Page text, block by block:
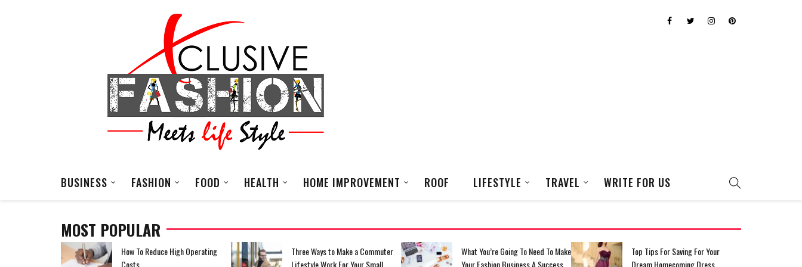
BUSINESS FASHION FOOD HEALTH HOME IMPROVEMENT ROOF LIFESTYLE TRAVEL WRITE FOR US
MOST POPULAR
How To Reduce High Operating
Costs
Three Ways to Make a Commuter
Lifestyle Work For Your Small
What You’re Going To Need To Make
Your Fashion Business A Success
Top Tips For Saving For Your
Dream Homecoming Dress